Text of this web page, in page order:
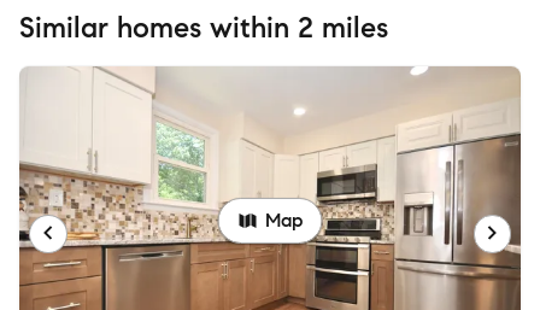
Similar homes within 2 miles
Map